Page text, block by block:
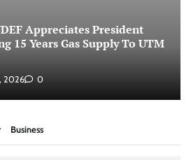
Appreciates President
15 Years Gas Supply To UTM
2026 0
Business